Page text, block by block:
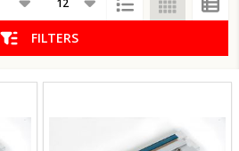
FILTERS